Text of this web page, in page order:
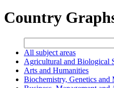
Country
All subject areas
Agricultural and Biological
Arts and Humanities
Biochemistry, Genetics